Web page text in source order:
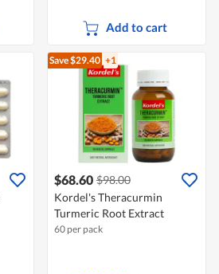
Add to cart
Save $29.40 +1
$68.60 $98.00
Kordel's Theracurmin
Turmeric Root Extract
60 per pack